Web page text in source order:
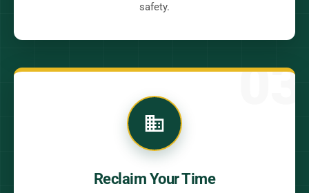
safety.
03
Reclaim Your Time